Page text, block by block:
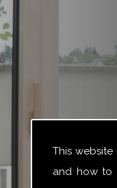
This
and how to